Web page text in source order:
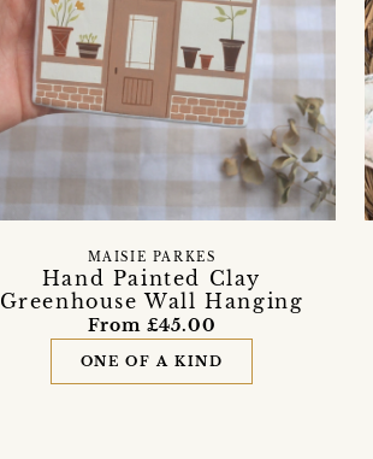
Hand Painted Clay
Greenhouse Wall Hanging
MAISIE PARKES
From £45.00
ONE OF A KIND